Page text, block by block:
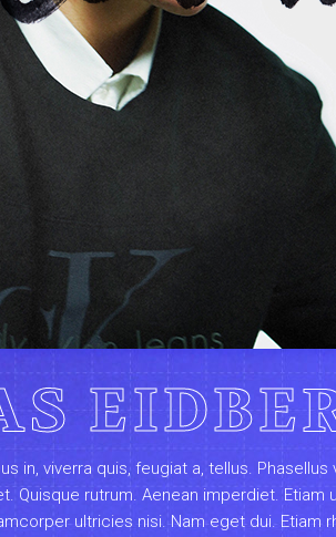
in, viverra quis, feugiat a, tellus. Phasellus
Quisque rutrum. Aenean imperdiet. Etiam
ultricies nisi. Nam eget dui. Etiam